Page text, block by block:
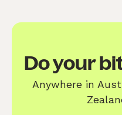
Do your
Anywhere in